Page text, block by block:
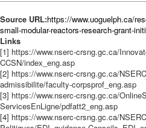
Source URL:https://www.uoguelph.ca/
small-modular-reactors-research-grant-
Links
[1] https://www.nserc-crsng.gc.ca/
CCSN/index_eng.asp
[2] https://www.nserc-crsng.gc.ca/
admissibilite/faculty-corpsprof_eng.asp
[3] https://www.nserc-crsng.gc.ca/
ServicesEnLigne/pdfatt2_eng.asp
[4] https://www.nserc-crsng.gc.ca/